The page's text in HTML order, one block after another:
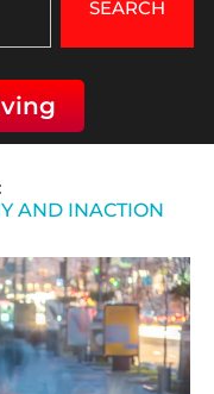
SEARCH
of apathy and
AND INACTION